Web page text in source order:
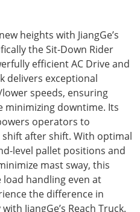
heights with JiangGe’s
the Sit-Down Rider
efficient AC Drive and
delivers exceptional
speeds, ensuring
downtime. Its
operators to
after shift. With optimal
level pallet positions and
mast sway, this
handling even at
the difference in
JiangGe’s Reach Truck.